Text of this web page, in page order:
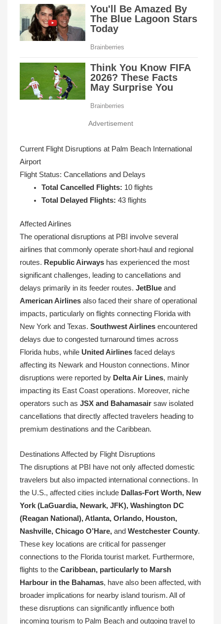
Advertisement
Current Flight Disruptions at Palm Beach International
Airport
Flight Status: Cancellations and Delays
Total Cancelled Flights: 10 flights
Total Delayed Flights: 43 flights
Affected Airlines
The operational disruptions at PBI involve several
airlines that commonly operate short-haul and regional
routes. Republic Airways has experienced the most
significant challenges, leading to cancellations and
delays primarily in its feeder routes. JetBlue and
American Airlines also faced their share of operational
impacts, particularly on flights connecting Florida with
New York and Texas. Southwest Airlines encountered
delays due to congested turnaround times across
Florida hubs, while United Airlines faced delays
affecting its Newark and Houston connections. Minor
disruptions were reported by Delta Air Lines, mainly
impacting its East Coast operations. Moreover, niche
operators such as JSX and Bahamasair saw isolated
cancellations that directly affected travelers heading to
premium destinations and the Caribbean.
Destinations Affected by Flight Disruptions
The disruptions at PBI have not only affected domestic
travelers but also impacted international connections. In
the U.S., affected cities include Dallas-Fort Worth, New
York (LaGuardia, Newark, JFK), Washington DC
(Reagan National), Atlanta, Orlando, Houston,
Nashville, Chicago O’Hare, and Westchester County.
These key locations are critical for passenger
connections to the Florida tourist market. Furthermore,
flights to the Caribbean, particularly to Marsh
Harbour in the Bahamas, have also been affected, with
broader implications for nearby island tourism. All of
these disruptions can significantly influence both
incoming tourism to Palm Beach and outgoing travel to